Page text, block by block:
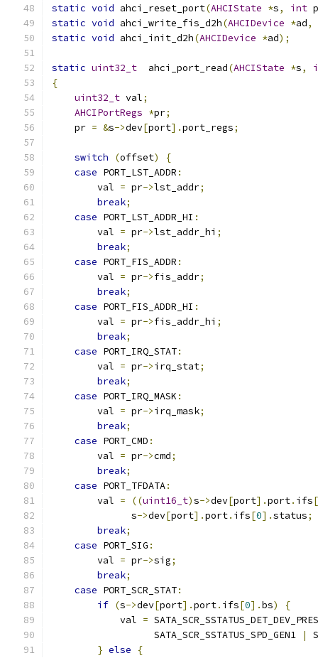
static void ahci_reset_port(AHCIState *s, int
static void ahci_write_fis_d2h(AHCIDevice *ad,
static void ahci_init_d2h(AHCIDevice *ad);
static uint32_t
  ahci_port_read
(AHCIState *s,
{
uint32_t val;
AHCIPortRegs *pr;
    pr
= &s->dev[port].port_regs;
switch (offset)
{
case PORT_LST_ADDR :
        val
= pr->lst_addr;
break;
case PORT_LST_ADDR_HI :
        val
= pr->lst_addr_hi ;
break;
case PORT_FIS_ADDR :
        val
= pr->fis_addr;
break;
case PORT_FIS_ADDR_HI :
        val
= pr->fis_addr_hi ;
break;
case PORT_IRQ_STAT:
        val
= pr->irq_stat;
break;
case PORT_IRQ_MASK :
        val
= pr->irq_mask;
break;
case PORT_CMD :
        val
= pr->cmd;
break;
case PORT_TFDATA:
        val
= ((uint16_t)s->dev[port].port. ifs[
              s
->dev[port].port. ifs[0].status;
break;
case PORT_SIG :
        val
= pr->sig;
break;
case PORT_SCR_STAT:
if (s->dev[port].port. ifs[0].bs)
{
            val
=
                  SATA_SCR_SSTATUS_SPD_GEN1
|
} else
{